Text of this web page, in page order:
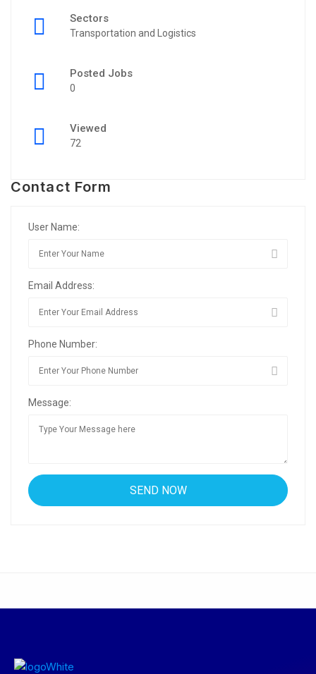
Sectors
Transportation and Logistics
Posted Jobs
0
Viewed
72
Contact Form
User Name:
Email Address:
Phone Number:
Message: